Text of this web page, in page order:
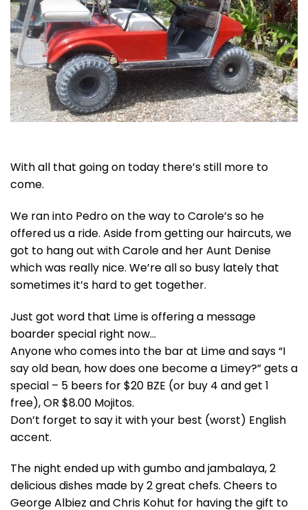
With all that going on today there’s still more to
come.
We ran into Pedro on the way to Carole’s so he
offered us a ride. Aside from getting our haircuts, we
got to hang out with Carole and her Aunt Denise
which was really nice. We’re all so busy lately that
sometimes it’s hard to get together.
Just got word that Lime is offering a message
boarder special right now…
Anyone who comes into the bar at Lime and says “I
say old bean, how does one become a Limey?” gets a
special – 5 beers for $20 BZE (or buy 4 and get 1
free), OR $8.00 Mojitos.
Don’t forget to say it with your best (worst) English
accent.
The night ended up with gumbo and jambalaya, 2
delicious dishes made by 2 great chefs. Cheers to
George Albiez and Chris Kohut for having the gift to